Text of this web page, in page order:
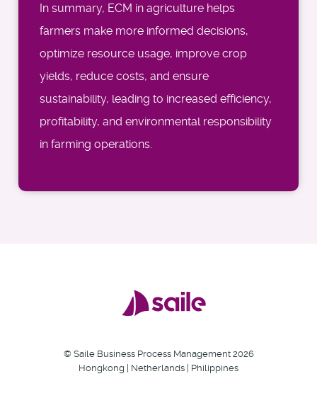
In summary, ECM in agriculture helps
farmers make more informed decisions,
optimize resource usage, improve crop
yields, reduce costs, and ensure
sustainability, leading to increased efficiency,
profitability, and environmental responsibility
in farming operations.
© Saile Business Process Management 2026
Hongkong | Netherlands | Philippines